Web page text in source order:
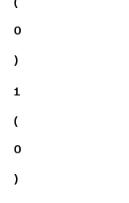
0
)
1
(
0
)